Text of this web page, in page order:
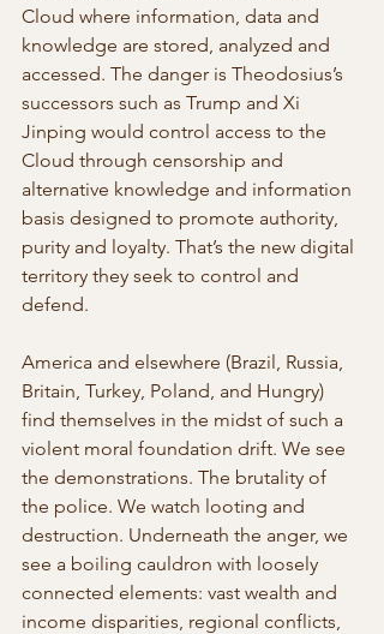
Cloud where information, data and
knowledge are stored, analyzed and
accessed. The danger is Theodosius’s
successors such as Trump and Xi
Jinping would control access to the
Cloud through censorship and
alternative knowledge and information
basis designed to promote authority,
purity and loyalty. That’s the new digital
territory they seek to control and
defend.
America and elsewhere (Brazil, Russia,
Britain, Turkey, Poland, and Hungry)
find themselves in the midst of such a
violent moral foundation drift. We see
the demonstrations. The brutality of
the police. We watch looting and
destruction. Underneath the anger, we
see a boiling cauldron with loosely
connected elements: vast wealth and
income disparities, regional conflicts,